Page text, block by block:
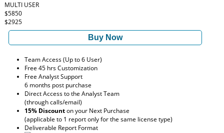
MULTI USER
$5850
$2925
Buy Now
Team Access (Up to 6 User)
Free 45 hrs Customization
Free Analyst Support
6 months post purchase
Direct Access to the Analyst Team
(through calls/email)
15% Discounton your Next Purchase
(applicable to 1 report only for the same license type)
Deliverable Report Format